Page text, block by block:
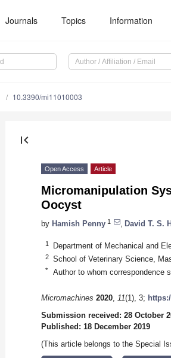
Journals Topics Information
10.3390/mi11010003
first_page
Open Access Article
Micromanipulation
Oocyst
by Hamish Penny 1 David T. S.
1 Department of Mechanical and
2 School of Veterinary Science,
* Author to whom correspondence
Micromachines 2020, 11(1), 3;
Submission received: 28 October
Published: 18 December 2019
(This article belongs to the Special